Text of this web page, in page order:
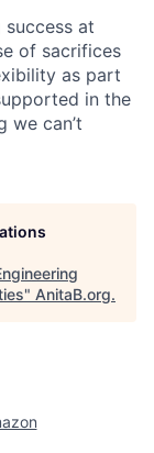
at
of sacrifices
as part
in the
we can’t
" AnitaB.org.